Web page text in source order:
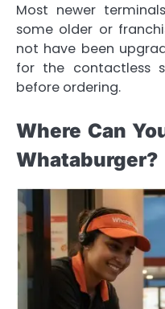
Most newer
some older or
not have been
for the contactless
before ordering.
Where Can
Whataburger?